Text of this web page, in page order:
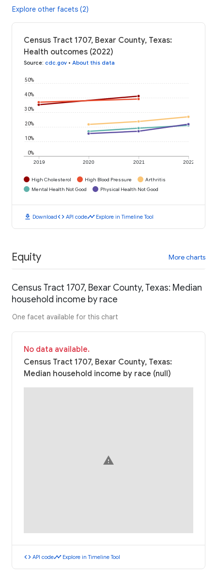
Explore other facets (2)
Census Tract 1707, Bexar County, Texas:
Health outcomes (2022)
Source: cdc.gov • About this data
2019 2020 2021 2022
0%
10%
20%
30%
40%
50%
High Cholesterol High Blood Pressure
Arthritis
Mental Health Not Good
Physical Health Not Good
download Downloadcode API codetimeline Explore in Timeline Tool
Equity More charts
Census Tract 1707, Bexar County, Texas: Median
household income by race
One facet available for this chart
No data available.
Census Tract 1707, Bexar County, Texas:
Median household income by race (null)
warning
code API codetimeline Explore in Timeline Tool